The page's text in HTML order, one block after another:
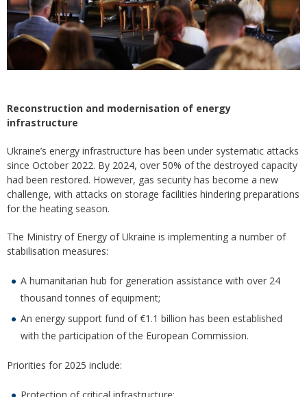
Reconstruction and modernisation of energy
infrastructure
Ukraine’s energy infrastructure has been under systematic attacks
since October 2022. By 2024, over 50% of the destroyed capacity
had been restored. However, gas security has become a new
challenge, with attacks on storage facilities hindering preparations
for the heating season.
The Ministry of Energy of Ukraine is implementing a number of
stabilisation measures:
A humanitarian hub for generation assistance with over 24
thousand tonnes of equipment;
An energy support fund of €1.1 billion has been established
with the participation of the European Commission.
Priorities for 2025 include: